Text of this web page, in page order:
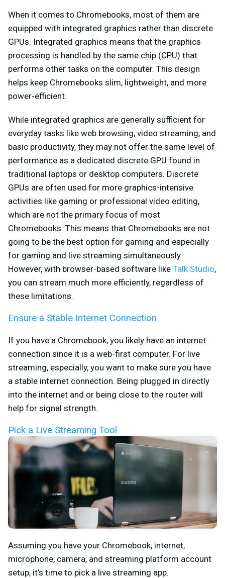
When it comes to Chromebooks, most of them are
equipped with integrated graphics rather than discrete
GPUs. Integrated graphics means that the graphics
processing is handled by the same chip (CPU) that
performs other tasks on the computer. This design
helps keep Chromebooks slim, lightweight, and more
power-efficient.
While integrated graphics are generally sufficient for
everyday tasks like web browsing, video streaming, and
basic productivity, they may not offer the same level of
performance as a dedicated discrete GPU found in
traditional laptops or desktop computers. Discrete
GPUs are often used for more graphics-intensive
activities like gaming or professional video editing,
which are not the primary focus of most
Chromebooks. This means that Chromebooks are not
going to be the best option for gaming and especially
for gaming and live streaming simultaneously.
However, with browser-based software like Talk Studio,
you can stream much more efficiently, regardless of
these limitations.
Ensure a Stable Internet Connection
If you have a Chromebook, you likely have an internet
connection since it is a web-first computer. For live
streaming, especially, you want to make sure you have
a stable internet connection. Being plugged in directly
into the internet and or being close to the router will
help for signal strength.
Pick a Live Streaming Tool
Assuming you have your Chromebook, internet,
microphone, camera, and streaming platform account
setup, it’s time to pick a live streaming app.